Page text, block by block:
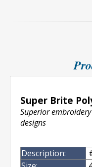
Super Brite
Superior
designs
Description: